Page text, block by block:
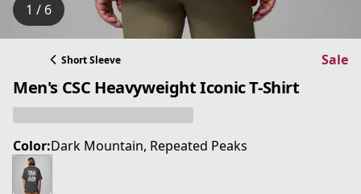
1 / 6
Short Sleeve Sale
Men's CSC Heavyweight Iconic T-Shirt
Color:Dark Mountain, Repeated Peaks